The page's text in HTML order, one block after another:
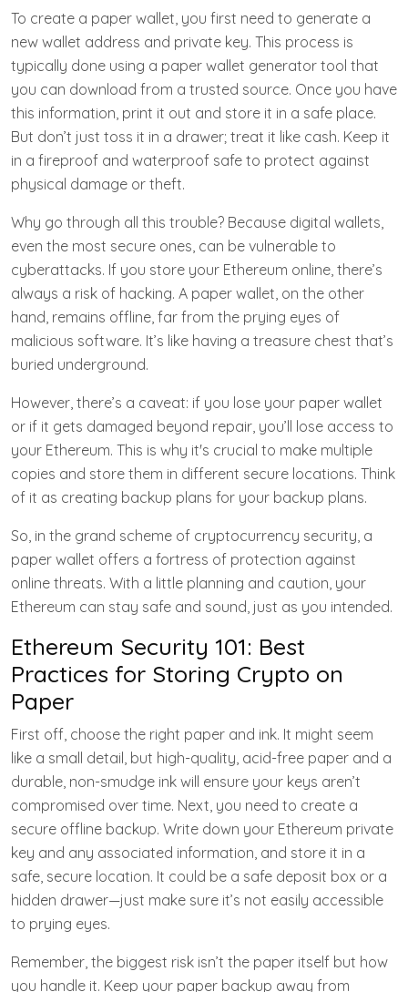
To create a paper wallet, you first need to generate a
new wallet address and private key. This process is
typically done using a paper wallet generator tool that
you can download from a trusted source. Once you have
this information, print it out and store it in a safe place.
But don’t just toss it in a drawer; treat it like cash. Keep it
in a fireproof and waterproof safe to protect against
physical damage or theft.
Why go through all this trouble? Because digital wallets,
even the most secure ones, can be vulnerable to
cyberattacks. If you store your Ethereum online, there’s
always a risk of hacking. A paper wallet, on the other
hand, remains offline, far from the prying eyes of
malicious software. It’s like having a treasure chest that’s
buried underground.
However, there’s a caveat: if you lose your paper wallet
or if it gets damaged beyond repair, you’ll lose access to
your Ethereum. This is why it's crucial to make multiple
copies and store them in different secure locations. Think
of it as creating backup plans for your backup plans.
So, in the grand scheme of cryptocurrency security, a
paper wallet offers a fortress of protection against
online threats. With a little planning and caution, your
Ethereum can stay safe and sound, just as you intended.
Ethereum Security 101: Best
Practices for Storing Crypto on
Paper
First off, choose the right paper and ink. It might seem
like a small detail, but high-quality, acid-free paper and a
durable, non-smudge ink will ensure your keys aren’t
compromised over time. Next, you need to create a
secure offline backup. Write down your Ethereum private
key and any associated information, and store it in a
safe, secure location. It could be a safe deposit box or a
hidden drawer—just make sure it’s not easily accessible
to prying eyes.
Remember, the biggest risk isn’t the paper itself but how
you handle it. Keep your paper backup away from